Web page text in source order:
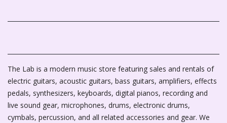
The Lab is a modern music store featuring sales and rentals of
electric guitars, acoustic guitars, bass guitars, amplifiers, effects
pedals, synthesizers, keyboards, digital pianos, recording and
live sound gear, microphones, drums, electronic drums,
cymbals, percussion, and all related accessories and gear. We